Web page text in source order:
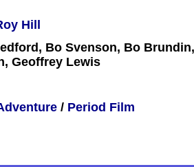
Hill
Bo Svenson, Bo
Geoffrey Lewis
/ Period Film